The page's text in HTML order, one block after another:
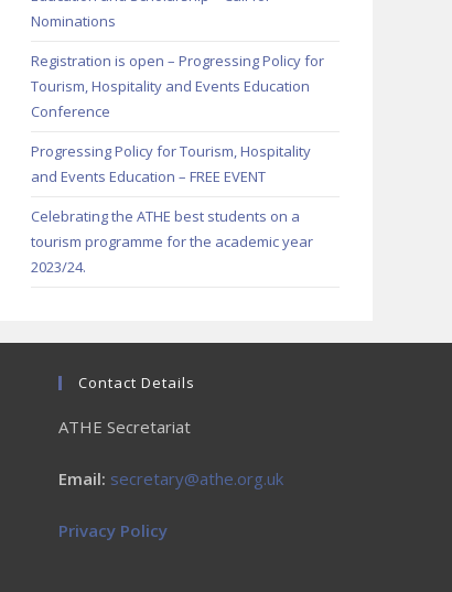
Nominations
Registration is open – Progressing Policy for
Tourism, Hospitality and Events Education
Conference
Progressing Policy for Tourism, Hospitality
and Events Education – FREE EVENT
Celebrating the ATHE best students on a
tourism programme for the academic year
2023/24.
Contact Details
ATHE Secretariat
Email: secretary@athe.org.uk
Privacy Policy